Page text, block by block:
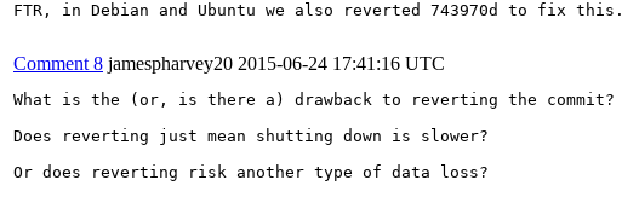
FTR, in Debian and Ubuntu we also reverted 743970d to fix
Comment 8 jamespharvey20 2015-06-24 17:41:16 UTC
What is the (or, is there a) drawback to reverting the commit?
Does reverting just mean shutting down is slower?
Or does reverting risk another type of data loss?